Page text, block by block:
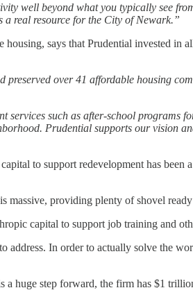
well beyond what you typically see
a real resource for the City of Newark.”
says that Prudential invested in
preserved over 41 affordable housing
services such as after-school programs
Prudential supports our vision
to support redevelopment has been
massive, providing plenty of shovel
capital to support job training and
In order to actually solve the
huge step forward, the firm has $1